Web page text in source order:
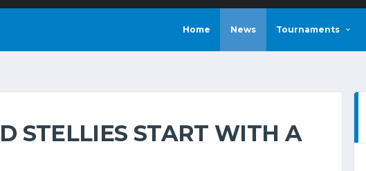
Home News Tournaments
STELLIES START WITH A